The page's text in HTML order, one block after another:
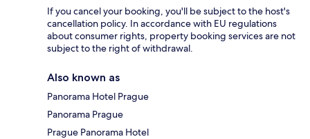
If you cancel your booking, you'll be subject to the host's
cancellation policy. In accordance with EU regulations
about consumer rights, property booking services are not
subject to the right of withdrawal.
Also known as
Panorama Hotel Prague
Panorama Prague
Prague Panorama Hotel